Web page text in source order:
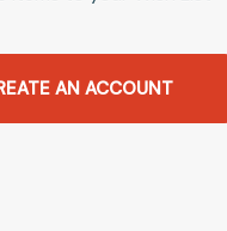
AN ACCOUNT